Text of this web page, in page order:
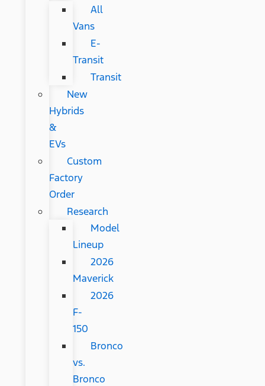
All
Vans
E-
Transit
Transit
New
Hybrids
&
EVs
Custom
Factory
Order
Research
Model
Lineup
2026
Maverick
2026
F-
150
Bronco
vs.
Bronco